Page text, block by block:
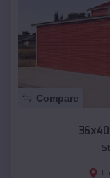
Compare